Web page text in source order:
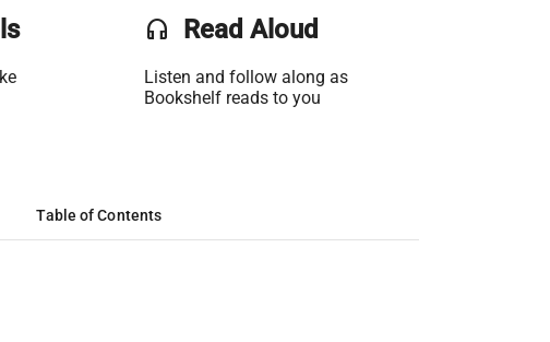
headset Read Aloud
Listen and follow along as
Bookshelf reads to you
Table of Contents